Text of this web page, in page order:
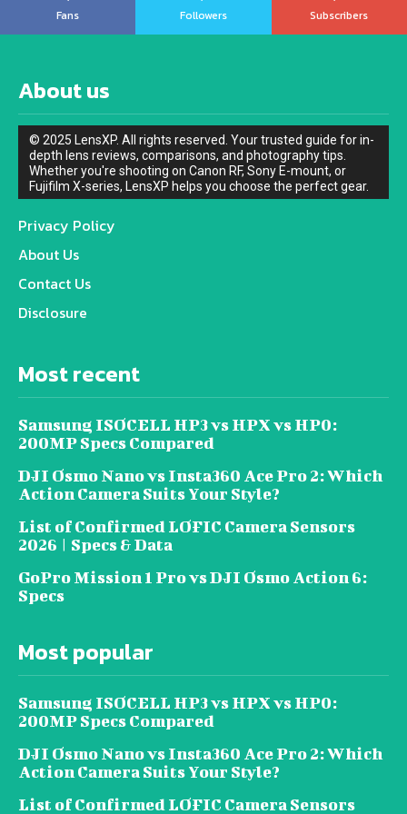
Fans
Followers
Subscribers
About us
© 2025 LensXP. All rights reserved. Your trusted guide for in-
depth lens reviews, comparisons, and photography tips.
Whether you're shooting on Canon RF, Sony E-mount, or
Fujifilm X-series, LensXP helps you choose the perfect gear.
Privacy Policy
About Us
Contact Us
Disclosure
Most recent
Samsung ISOCELL HP3 vs HPX vs HP0:
200MP Specs Compared
DJI Osmo Nano vs Insta360 Ace Pro 2: Which
Action Camera Suits Your Style?
List of Confirmed LOFIC Camera Sensors
2026 | Specs & Data
GoPro Mission 1 Pro vs DJI Osmo Action 6:
Specs
Most popular
Samsung ISOCELL HP3 vs HPX vs HP0:
200MP Specs Compared
DJI Osmo Nano vs Insta360 Ace Pro 2: Which
Action Camera Suits Your Style?
List of Confirmed LOFIC Camera Sensors